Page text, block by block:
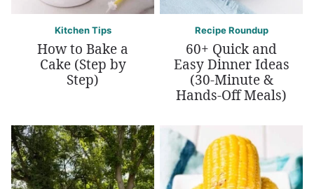
Kitchen Tips
How to Bake a
Cake (Step by
Step)
Recipe Roundup
60+ Quick and
Easy Dinner Ideas
(30-Minute &
Hands-Off Meals)